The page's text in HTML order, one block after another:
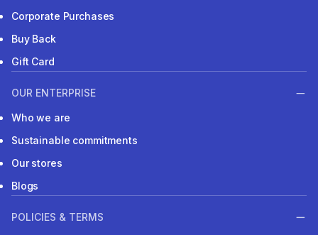
Corporate Purchases
Buy Back
Gift Card
OUR ENTERPRISE
Who we are
Sustainable commitments
Our stores
Blogs
POLICIES & TERMS